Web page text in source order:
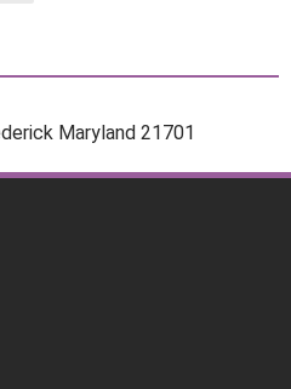
Maryland 21701